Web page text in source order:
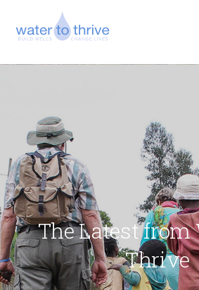
The Latest from
Thrive